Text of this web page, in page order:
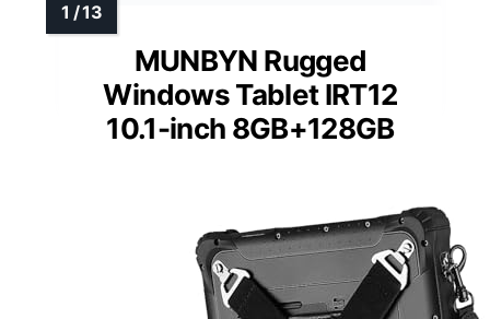
MUNBYN Rugged
Windows Tablet IRT12
10.1-inch 8GB+128GB